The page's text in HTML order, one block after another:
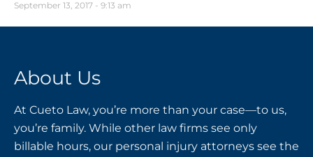
September 13, 2017 9:13 am
About Us
At Cueto Law, you’re more than your case—to us,
you’re family. While other law firms see only
billable hours, our personal injury attorneys see the